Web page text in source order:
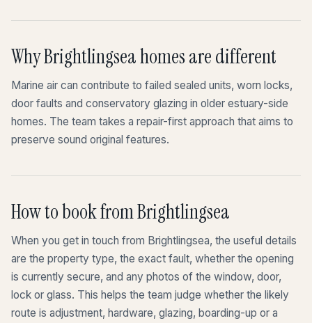
Why Brightlingsea homes are different
Marine air can contribute to failed sealed units, worn locks,
door faults and conservatory glazing in older estuary-side
homes. The team takes a repair-first approach that aims to
preserve sound original features.
How to book from Brightlingsea
When you get in touch from Brightlingsea, the useful details
are the property type, the exact fault, whether the opening
is currently secure, and any photos of the window, door,
lock or glass. This helps the team judge whether the likely
route is adjustment, hardware, glazing, boarding-up or a